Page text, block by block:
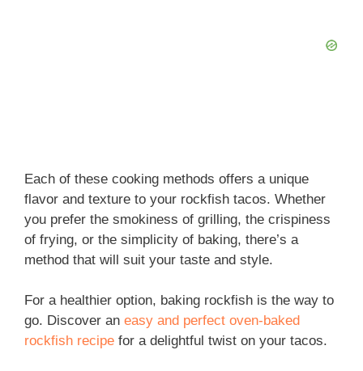
Each of these cooking methods offers a unique
flavor and texture to your rockfish tacos. Whether
you prefer the smokiness of grilling, the crispiness
of frying, or the simplicity of baking, there’s a
method that will suit your taste and style.
For a healthier option, baking rockfish is the way to
go. Discover an easy and perfect oven-baked
rockfish recipe for a delightful twist on your tacos.